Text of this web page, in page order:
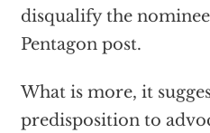
disqualify the
Pentagon post.
What is more, it
predisposition to